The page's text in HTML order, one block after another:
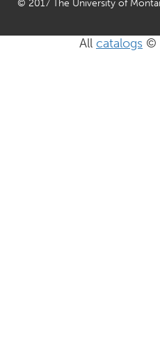
© 2017 The University of
All catalogs ©